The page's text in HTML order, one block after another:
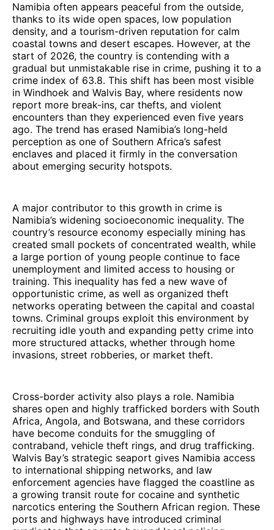
Namibia often appears peaceful from the outside,
thanks to its wide open spaces, low population
density, and a tourism-driven reputation for calm
coastal towns and desert escapes. However, at the
start of 2026, the country is contending with a
gradual but unmistakable rise in crime, pushing it to a
crime index of 63.8. This shift has been most visible
in Windhoek and Walvis Bay, where residents now
report more break-ins, car thefts, and violent
encounters than they experienced even five years
ago. The trend has erased Namibia’s long-held
perception as one of Southern Africa’s safest
enclaves and placed it firmly in the conversation
about emerging security hotspots.
A major contributor to this growth in crime is
Namibia’s widening socioeconomic inequality. The
country’s resource economy especially mining has
created small pockets of concentrated wealth, while
a large portion of young people continue to face
unemployment and limited access to housing or
training. This inequality has fed a new wave of
opportunistic crime, as well as organized theft
networks operating between the capital and coastal
towns. Criminal groups exploit this environment by
recruiting idle youth and expanding petty crime into
more structured attacks, whether through home
invasions, street robberies, or market theft.
Cross-border activity also plays a role. Namibia
shares open and highly trafficked borders with South
Africa, Angola, and Botswana, and these corridors
have become conduits for the smuggling of
contraband, vehicle theft rings, and drug trafficking.
Walvis Bay’s strategic seaport gives Namibia access
to international shipping networks, and law
enforcement agencies have flagged the coastline as
a growing transit route for cocaine and synthetic
narcotics entering the Southern African region. These
ports and highways have introduced criminal